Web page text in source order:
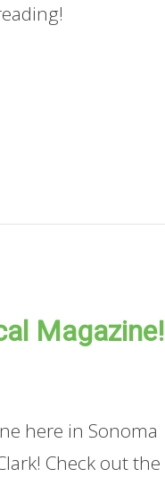
Magazine!
here in Sonoma
Check out the